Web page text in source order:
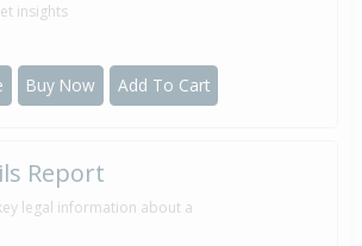
insights
Buy Now Add To Cart
Report
legal information about a